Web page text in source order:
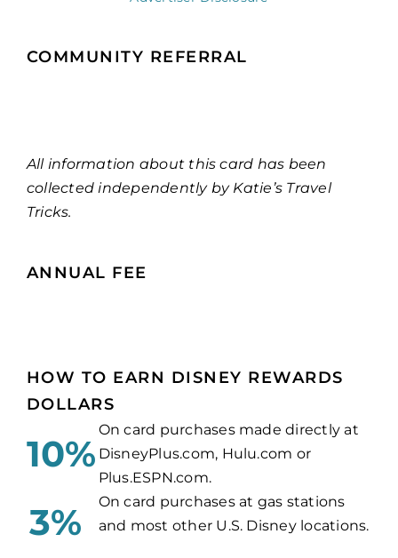
COMMUNITY REFERRAL
All information about this card has been
collected independently by Katie’s Travel
Tricks.
ANNUAL FEE
HOW TO EARN DISNEY REWARDS
DOLLARS
10%
On card purchases made directly at
DisneyPlus.com, Hulu.com or
Plus.ESPN.com.
3%
On card purchases at gas stations
and most other U.S. Disney locations.